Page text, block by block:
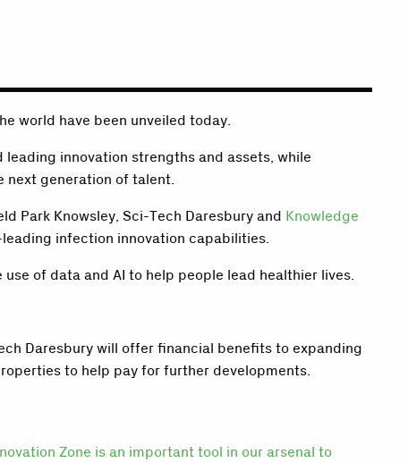
world have been unveiled today.
leading innovation strengths and assets, while
next generation of talent.
Park Knowsley, Sci-Tech Daresbury and Knowledge
infection innovation capabilities.
of data and AI to help people lead healthier lives.
Daresbury will offer financial benefits to expanding
to help pay for further developments.
Zone is an important tool in our arsenal to